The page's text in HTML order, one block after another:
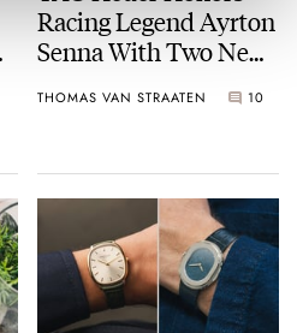
Racing Legend Ayrton
Senna With Two New
Chronographs
THOMAS VAN STRAATEN 10